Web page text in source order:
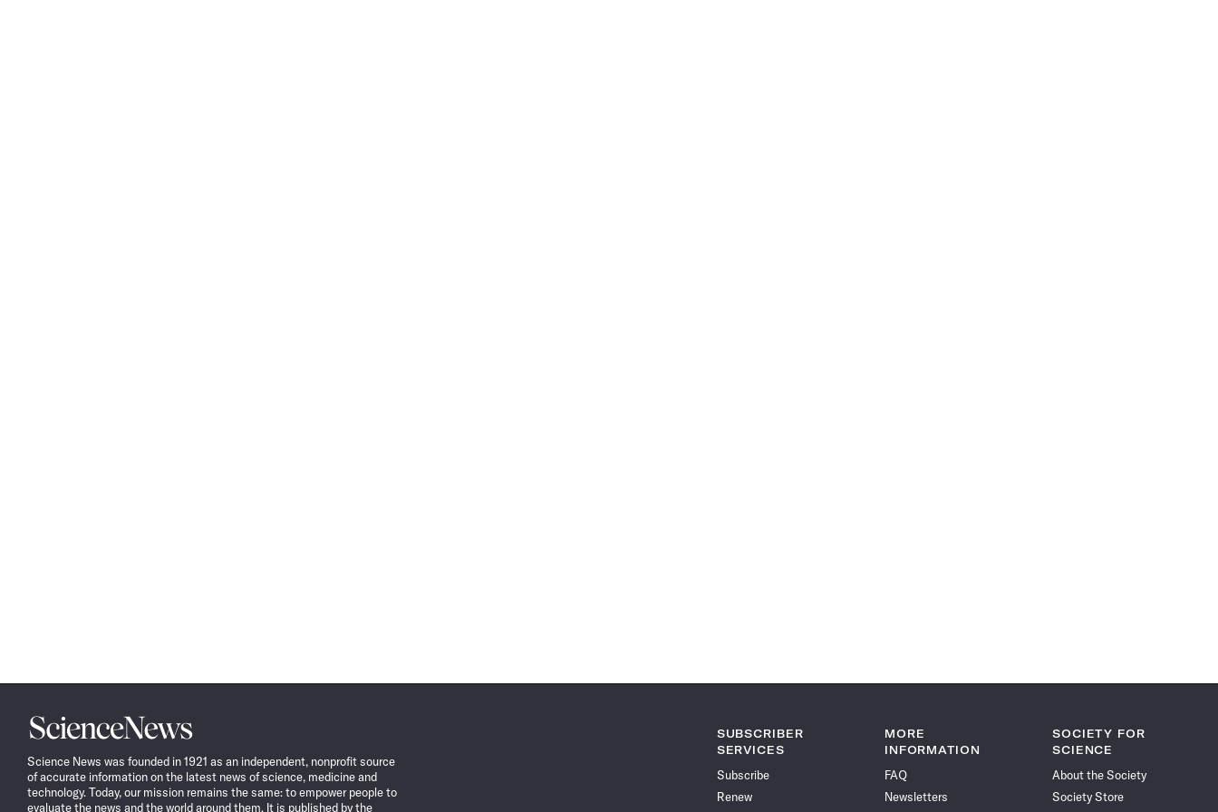
Science
News
Science News was founded in 1921 as an independent, nonprofit source
of accurate information on the latest news of science, medicine and
technology. Today, our mission remains the same: to empower people to
evaluate the news and the world around them. It is published by the
SUBSCRIBER
SERVICES
Subscribe
Renew
MORE
INFORMATION
FAQ
Newsletters
SOCIETY FOR
SCIENCE
About the Society
Society Store